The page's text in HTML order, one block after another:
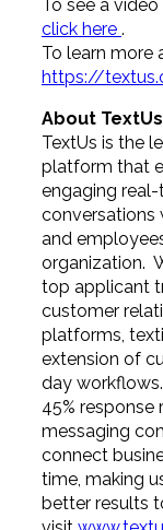
To see a
click here .
To learn more
https://
About TextUs
TextUs is the
platform that
engaging
conversations
and
organization.
top applicant
customer
platforms,
extension of
day
45% response
messaging
connect
time, making
better results